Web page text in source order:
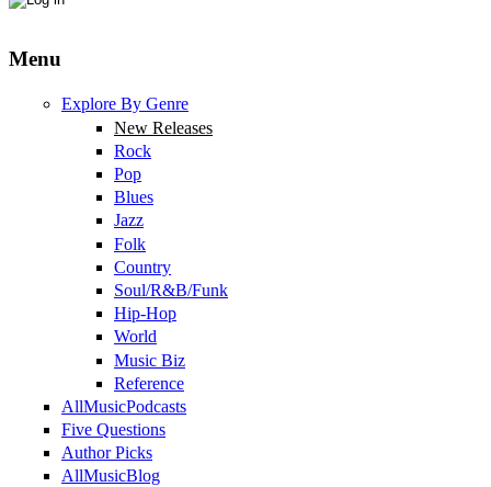
Menu
Explore By Genre
New Releases
Rock
Pop
Blues
Jazz
Folk
Country
Soul/R&B/Funk
Hip-Hop
World
Music Biz
Reference
AllMusicPodcasts
Five Questions
Author Picks
AllMusicBlog